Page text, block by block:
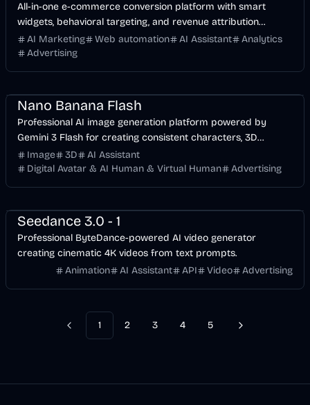
All-in-one e-commerce conversion platform with smart
widgets, behavioral targeting, and revenue attribution
tracking.
AI Marketing Web automation AI Assistant
Analytics
Advertising
Nano Banana Flash
Professional AI image generation platform powered by
Gemini 3 Flash for creating consistent characters, 3D
figurines, and high-quality marketing assets.
Image 3D
AI Assistant
Digital Avatar & AI Human & Virtual Human
Advertising
Seedance 3.0 - 1
Professional ByteDance-powered AI video generator
creating cinematic 4K videos from text prompts.
Animation
AI Assistant API Video Advertising
Previous
1 2 3 4 5 Next